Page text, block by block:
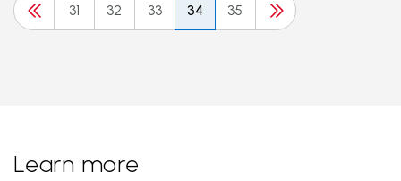
31 32 33 34 35
Learn more